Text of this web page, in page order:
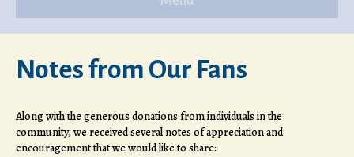
Notes from Our Fans
Along with the generous donations from individuals in the
community, we received several notes of appreciation and
encouragement that we would like to share: